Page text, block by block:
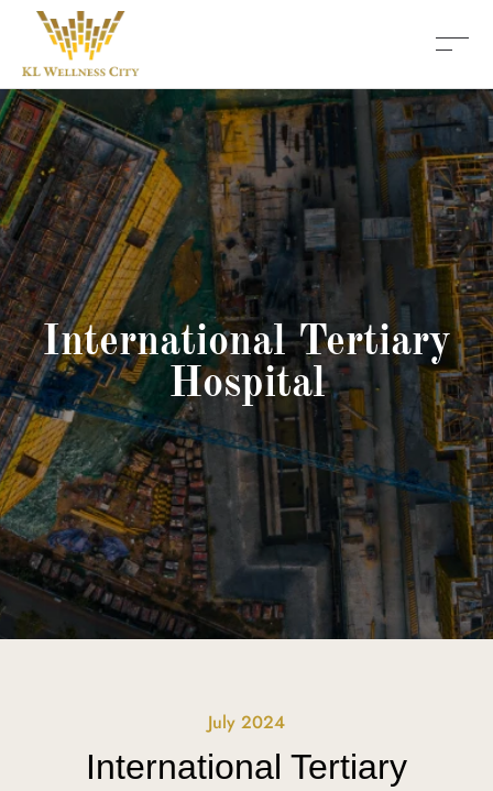
International Tertiary
Hospital
July 2024
International Tertiary